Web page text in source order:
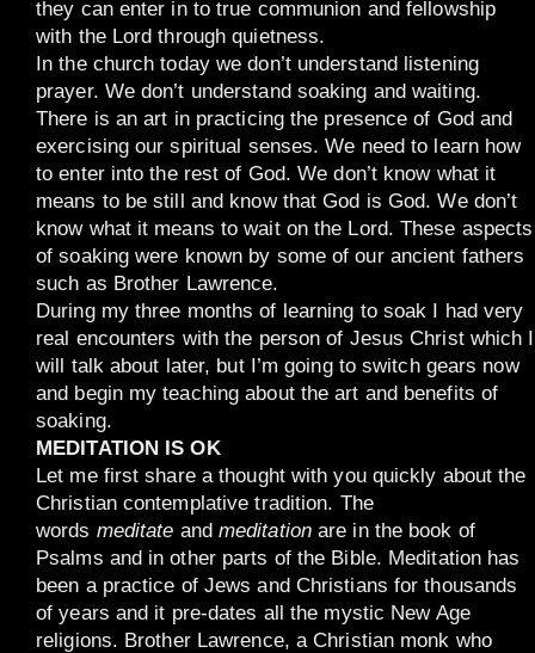
they can enter in to true communion and fellowship
with the Lord through quietness.
In the church today we don’t understand listening
prayer. We don’t understand soaking and waiting.
There is an art in practicing the presence of God and
exercising our spiritual senses. We need to learn how
to enter into the rest of God. We don’t know what it
means to be still and know that God is God. We don’t
know what it means to wait on the Lord. These aspects
of soaking were known by some of our ancient fathers
such as Brother Lawrence.
During my three months of learning to soak I had very
real encounters with the person of Jesus Christ which I
will talk about later, but I’m going to switch gears now
and begin my teaching about the art and benefits of
soaking.
MEDITATION IS OK
Let me first share a thought with you quickly about the
Christian contemplative tradition. The
words meditate and meditationare in the book of
Psalms and in other parts of the Bible. Meditation has
been a practice of Jews and Christians for thousands
of years and it pre-dates all the mystic New Age
religions. Brother Lawrence, a Christian monk who